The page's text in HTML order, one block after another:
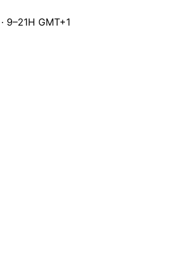
9–21H GMT+1